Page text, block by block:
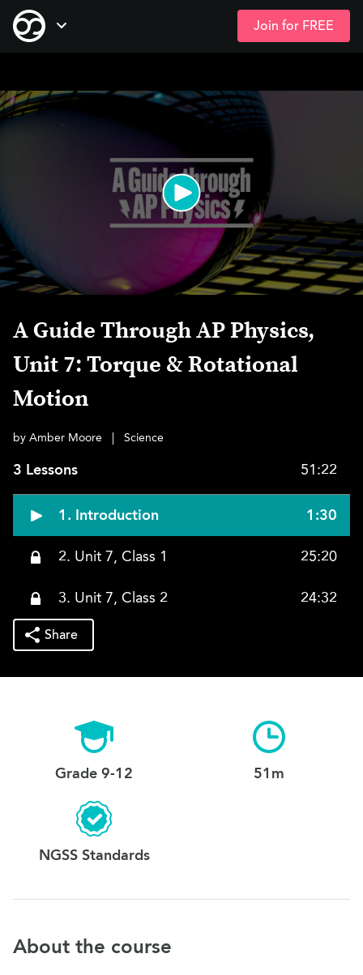
Skip
content
Open Navigation
Join for FREE
A Guide Through AP Physics,
Unit 7: Torque & Rotational
Motion
by Amber Moore Science
3 Lessons 51:22
1. Introduction 1:30
2. Unit 7, Class 1 25:20
3. Unit 7, Class 2 24:32
Share
Grade 9-12 51m
NGSS Standards
About the course